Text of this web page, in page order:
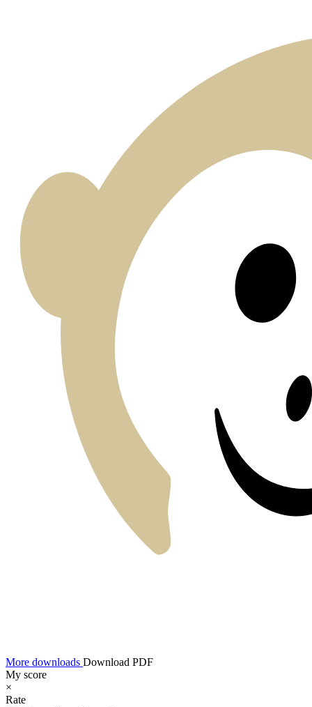
More downloads Download PDF
My score
×
Rate